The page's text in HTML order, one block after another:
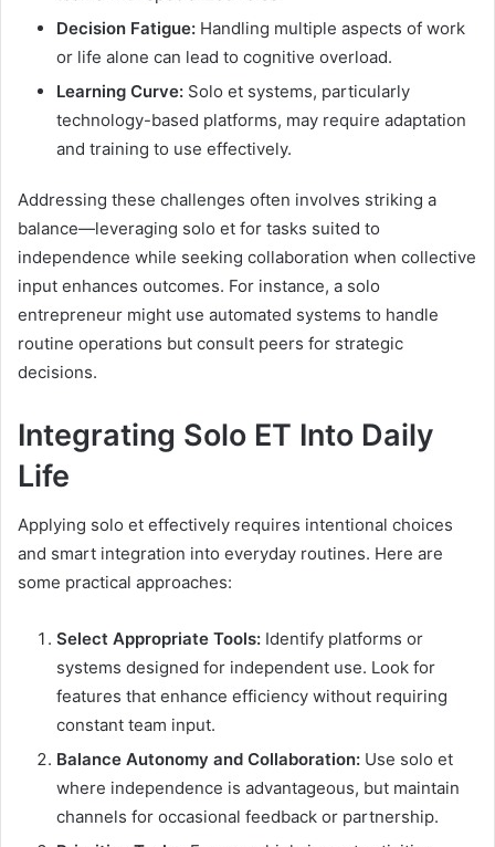
Decision Fatigue: Handling multiple aspects of work
or life alone can lead to cognitive overload.
Learning Curve: Solo et systems, particularly
technology-based platforms, may require adaptation
and training to use effectively.
Addressing these challenges often involves striking a
balance—leveraging solo et for tasks suited to
independence while seeking collaboration when collective
input enhances outcomes. For instance, a solo
entrepreneur might use automated systems to handle
routine operations but consult peers for strategic
decisions.
Integrating Solo ET Into Daily
Life
Applying solo et effectively requires intentional choices
and smart integration into everyday routines. Here are
some practical approaches:
Select Appropriate Tools: Identify platforms or
systems designed for independent use. Look for
features that enhance efficiency without requiring
constant team input.
Balance Autonomy and Collaboration: Use solo et
where independence is advantageous, but maintain
channels for occasional feedback or partnership.